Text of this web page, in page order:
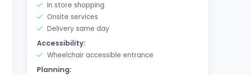
In store shopping
Onsite services
Delivery same day
Accessibility:
Wheelchair accessible entrance
Planning: